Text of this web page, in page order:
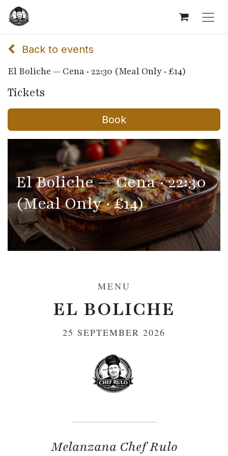
Back to events
El Boliche — Cena · 22:30 (Meal Only · £14)
Tickets
Book
El Boliche — Cena · 22:30
(Meal Only · £14)
MENU
EL BOLICHE
25 SEPTEMBER 2026
Melanzana Chef Rulo